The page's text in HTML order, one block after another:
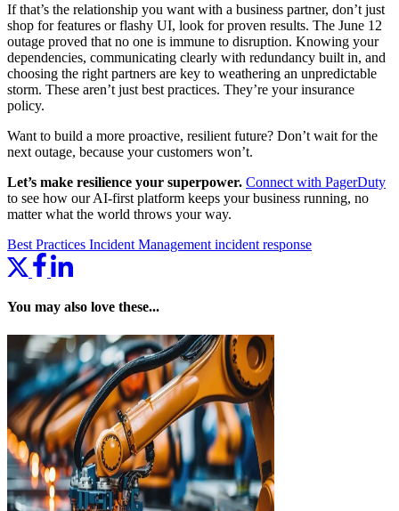
If that’s the relationship you want with a business partner, don’t just
shop for features or flashy UI, look for proven results. The June 12
outage proved that no one is immune to disruption. Knowing your
dependencies, communicating clearly with redundancy built in, and
choosing the right partners are key to weathering an unpredictable
storm. These aren’t just best practices. They’re your insurance
policy.
Want to build a more proactive, resilient future? Don’t wait for the
next outage, because your customers won’t.
Let’s make resilience your superpower. Connect with PagerDuty
to see how our AI-first platform keeps your business running, no
matter what the world throws your way.
Best Practices Incident Management incident response
You may also love these...